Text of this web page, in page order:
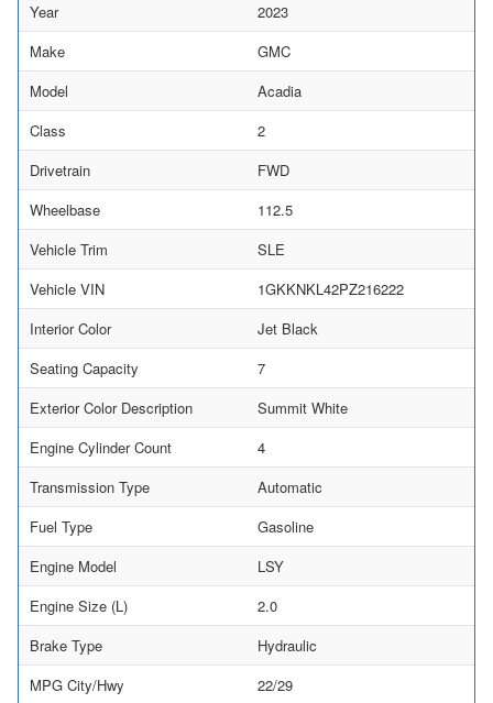
Year
2023
Make
GMC
Model
Acadia
Class
2
Drivetrain
FWD
Wheelbase
112.5
Vehicle Trim
SLE
Vehicle VIN
1GKKNKL42PZ216222
Interior Color
Jet Black
Seating Capacity
7
Exterior Color Description
Summit White
Engine Cylinder Count
4
Transmission Type
Automatic
Fuel Type
Gasoline
Engine Model
LSY
Engine Size (L)
2.0
Brake Type
Hydraulic
MPG City/Hwy
22/29